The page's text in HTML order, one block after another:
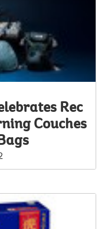
Rec
Couches